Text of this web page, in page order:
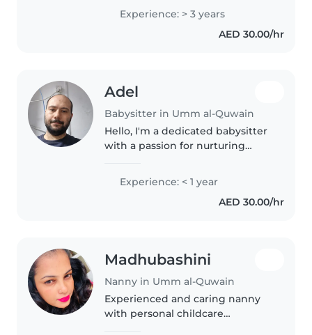
babies and toddlers. I also have
experience with children with
special needs, particularly,
Experience: > 3 years
AED 30.00/hr
Adel
Babysitter in Umm al-Quwain
Hello, I'm a dedicated babysitter
with a passion for nurturing
myself, so I understand the
importance of creating a safe
and fun environment for
Experience: < 1 year
AED 30.00/hr
Madhubashini
Nanny in Umm al-Quwain
Experienced and caring nanny
with personal childcare